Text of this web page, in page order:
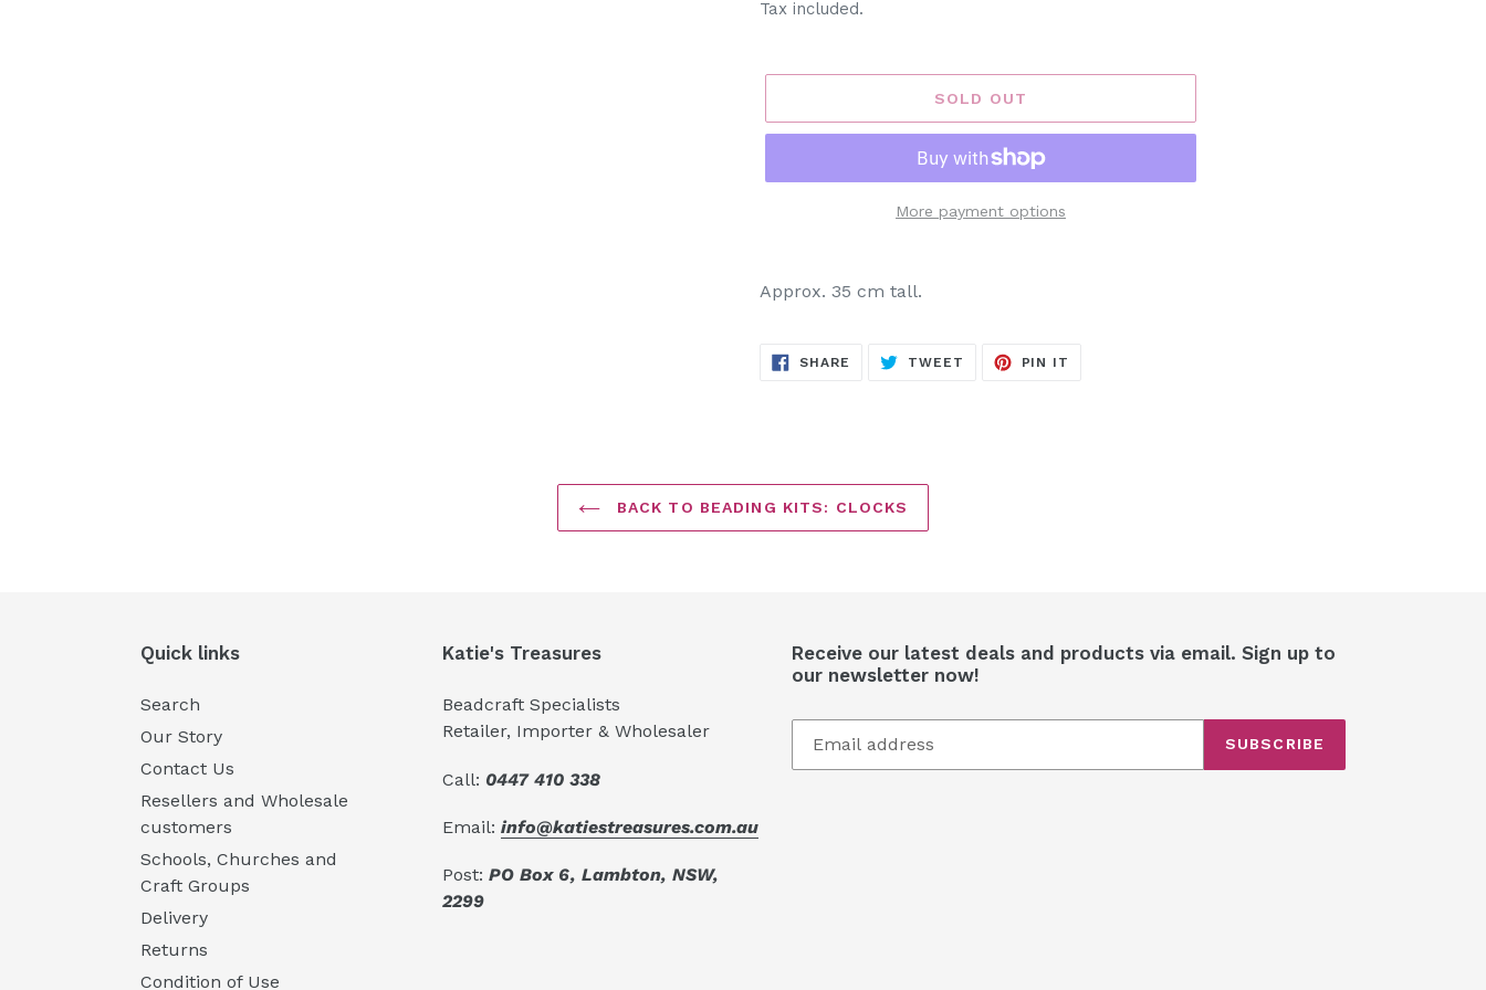
Tax included.
SOLD OUT
More payment options
product
cart
Approx. 35 cm tall.
SHARE SHARE
TWEET TWEET
PIN IT
BACK TO BEADING KITS: CLOCKS
Quick links
Search
Our Story
Contact Us
Resellers and Wholesale
customers
Schools, Churches and
Craft Groups
Delivery
Returns
Condition of Use
Katie's Treasures
Beadcraft Specialists
Retailer, Importer & Wholesaler
Call: 0447 410 338
Email:info@katiestreasures.com.au
Post:PO Box 6, Lambton, NSW,
2299
Receive our latest deals and products via email. Sign up to
our newsletter now!
SUBSCRIBE